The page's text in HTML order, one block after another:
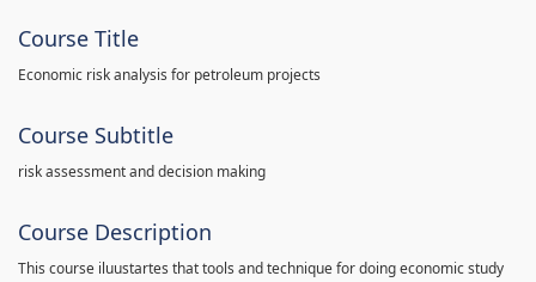
Course Title
Economic risk analysis for petroleum projects
Course Subtitle
risk assessment and decision making
Course Description
This course iluustartes that tools and technique for doing economic study